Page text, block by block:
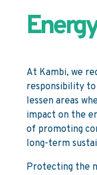
At Kambi, we
responsibility
lessen areas
impact on the
of promoting
long-term
Protecting the